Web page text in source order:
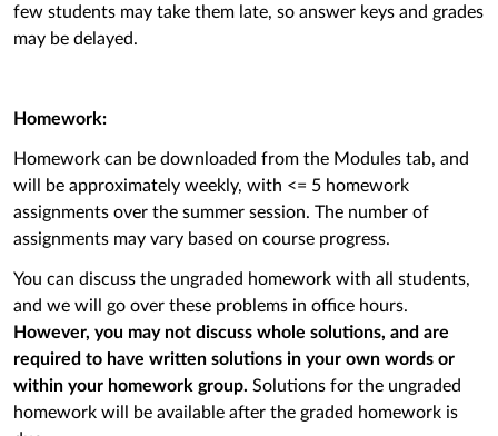
few students may take them late, so answer keys and grades
may be delayed.
Homework:
Homework can be downloaded from the Modules tab, and
will be approximately weekly, with <= 5 homework
assignments over the summer session. The number of
assignments may vary based on course progress.
You can discuss the ungraded homework with all students,
and we will go over these problems in office hours.
However, you may not discuss whole solutions, and are
required to have written solutions in your own words or
within your homework group. Solutions for the ungraded
homework will be available after the graded homework is